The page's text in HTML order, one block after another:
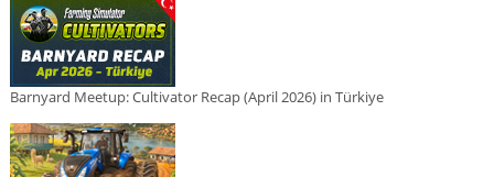
Barnyard Meetup: Cultivator Recap (April 2026) in Türkiye